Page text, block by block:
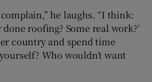
complain,” he laughs. “I think:
done roofing? Some real work?’
country and spend time
Who wouldn’t want